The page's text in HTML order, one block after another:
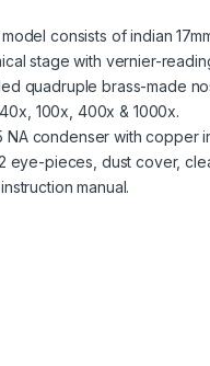
consists of indian
stage with vernier-
quadruple brass-made
100x, 400x & 1000x.
NA condenser with
eye-pieces, dust cover,
manual.